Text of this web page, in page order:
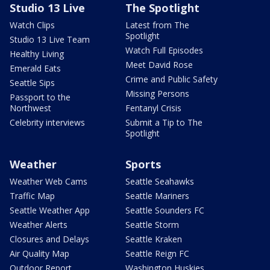
Studio 13 Live
Watch Clips
Studio 13 Live Team
Healthy Living
Emerald Eats
Seattle Sips
Passport to the
Northwest
Celebrity interviews
The Spotlight
Latest from The
Spotlight
Watch Full Episodes
Meet David Rose
Crime and Public Safety
Missing Persons
Fentanyl Crisis
Submit a Tip to The
Spotlight
Weather
Weather Web Cams
Traffic Map
Seattle Weather App
Weather Alerts
Closures and Delays
Air Quality Map
Sports
Seattle Seahawks
Seattle Mariners
Seattle Sounders FC
Seattle Storm
Seattle Kraken
Seattle Reign FC